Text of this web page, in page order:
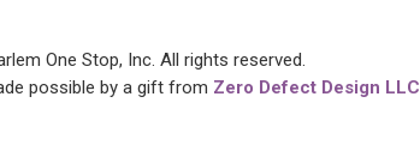
One Stop, Inc. All rights reserved.
possible by a gift from Zero Defect Design LLC